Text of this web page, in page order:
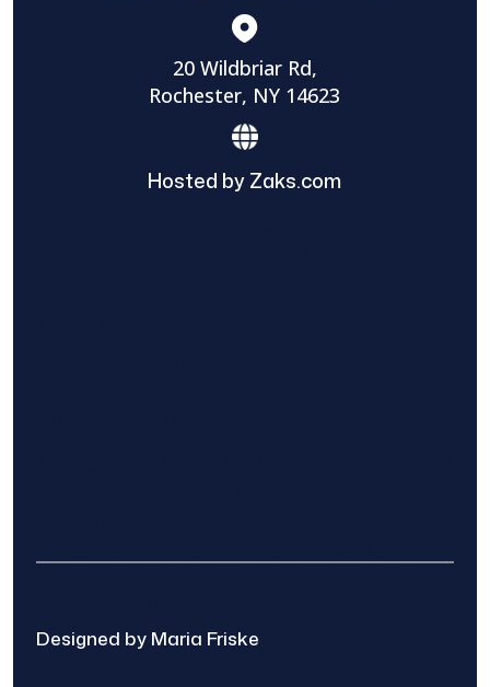
20 Wildbriar Rd,
Rochester, NY 14623
Hosted by Zaks.com
Designed by Maria Friske